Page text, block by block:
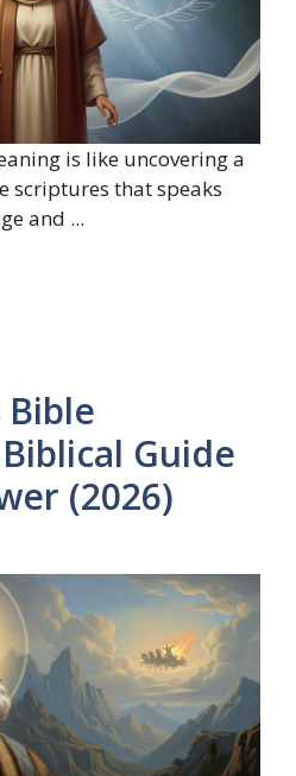
is like uncovering a
scriptures that speaks
and ...
Guide
(2026)